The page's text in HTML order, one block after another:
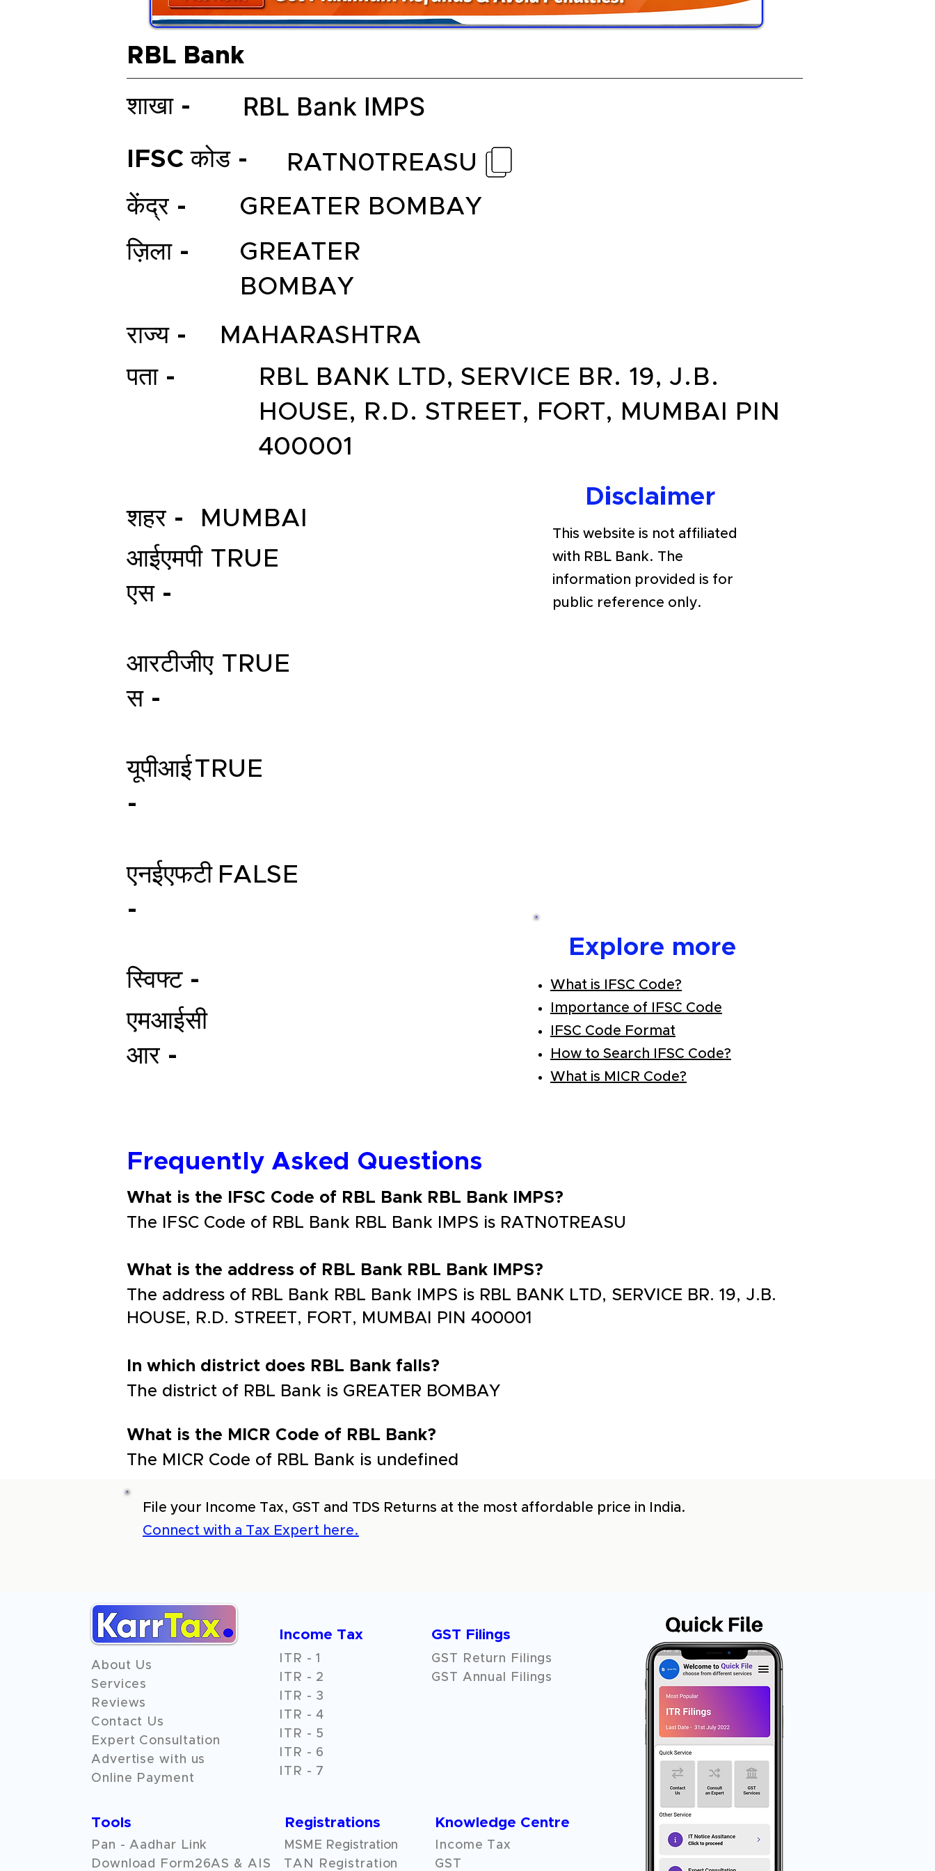
RBL Bank
RBL Bank IMPS
शाखा -
Explore more
What is IFSC Code?
Importance of IFSC Code
IFSC Code Format
How to Search IFSC Code?
What is MICR Code?
IFSC कोड -
RATN0TREASU
केंद्र -
GREATER BOMBAY
ज़िला -
GREATER
BOMBAY
राज्य -
MAHARASHTRA
पता -
RBL BANK LTD, SERVICE BR. 19, J.B.
HOUSE, R.D. STREET, FORT, MUMBAI PIN
400001
शहर -
MUMBAI
आईएमपी
एस -
TRUE
आरटीजीए
स -
TRUE
यूपीआई
-
TRUE
एनईएफटी
-
FALSE
स्विफ्ट -
एमआईसी
आर -
Disclaimer
This website is not affiliated
with RBL Bank. The
information provided is for
public reference only.
Frequently Asked Questions
What is the IFSC Code of RBL Bank RBL Bank IMPS?
The IFSC Code of RBL Bank RBL Bank IMPS is RATN0TREASU
What is the address of RBL Bank RBL Bank IMPS?
The address of RBL Bank RBL Bank IMPS is RBL BANK LTD, SERVICE BR. 19, J.B.
HOUSE, R.D. STREET, FORT, MUMBAI PIN 400001
In which district does RBL Bank falls?
The district of RBL Bank is GREATER BOMBAY
What is the MICR Code of RBL Bank?
The MICR Code of RBL Bank is undefined
File your Income Tax, GST and TDS Returns at the most affordable price in India.
Connect with a Tax Expert here.
About Us
Services
Reviews
Contact Us
Expert Consultation
Advertise with us
Online Payment
Income Tax
ITR - 1
ITR - 2
ITR - 3
ITR - 4
ITR - 5
ITR - 6
ITR - 7
GST Filings
GST Return Filings
GST Annual Filings
Tools
Pan - Aadhar Link
Download Form26AS & AIS
Registrations Knowledge Centre
MSME Registration
TAN Registration
Income Tax
GST